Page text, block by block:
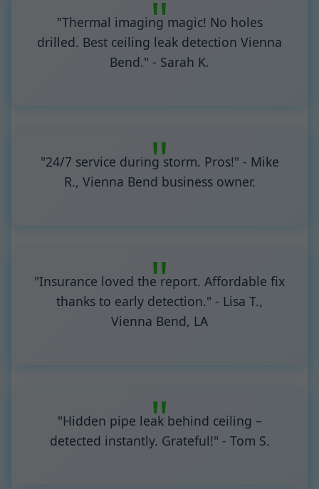
"Thermal imaging magic! No holes
drilled. Best ceiling leak detection Vienna
Bend." - Sarah K.
"24/7 service during storm. Pros!" - Mike
R., Vienna Bend business owner.
"Insurance loved the report. Affordable fix
thanks to early detection." - Lisa T.,
Vienna Bend, LA
"Hidden pipe leak behind ceiling –
detected instantly. Grateful!" - Tom S.